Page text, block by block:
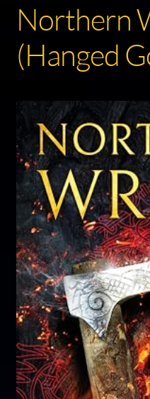
Northern
(Hanged